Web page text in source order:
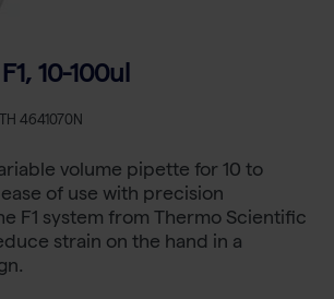
10-100ul
TH 4641070N
volume pipette for 10 to
of use with precision
F1 system from Thermo Scientific
strain on the hand in a